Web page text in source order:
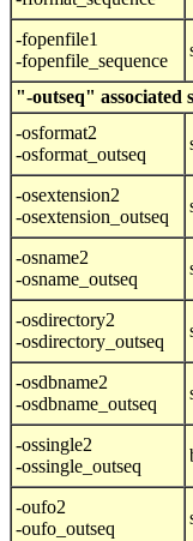
-fopenfile1
-fopenfile_sequence
"-outseq" associated
-osformat2
-osformat_outseq
-osextension2
-osextension_outseq
-osname2
-osname_outseq
-osdirectory2
-osdirectory_outseq
-osdbname2
-osdbname_outseq
-ossingle2
-ossingle_outseq
-oufo2
-oufo_outseq